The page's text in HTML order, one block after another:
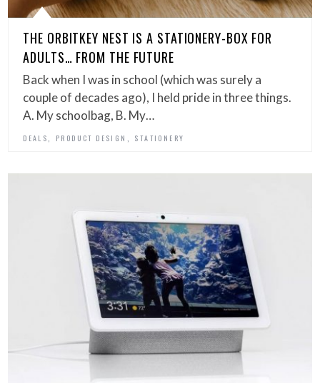
THE ORBITKEY NEST IS A STATIONERY-BOX FOR
ADULTS… FROM THE FUTURE
Back when I was in school (which was surely a
couple of decades ago), I held pride in three things.
A. My schoolbag, B. My…
DEALS PRODUCT DESIGN STATIONERY